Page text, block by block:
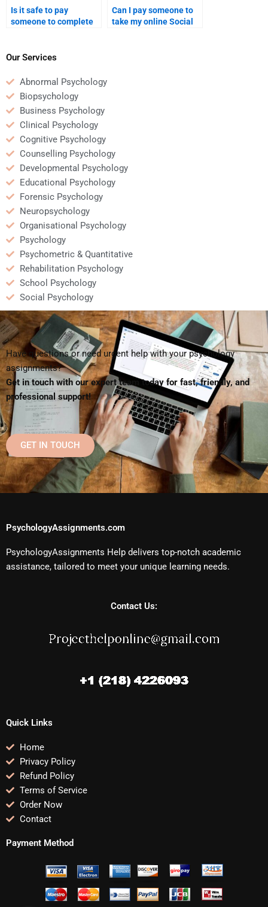
Is it safe to pay
someone to complete
Can I pay someone to
take my online Social
Our Services
Abnormal Psychology
Biopsychology
Business Psychology
Clinical Psychology
Cognitive Psychology
Counselling Psychology
Developmental Psychology
Educational Psychology
Forensic Psychology
Neuropsychology
Organisational Psychology
Psychology
Psychometric & Quantitative
Rehabilitation Psychology
School Psychology
Social Psychology
Have questions or need urgent help with your psychology
assignments?
Get in touch with our expert team today for fast, friendly, and
professional support!
GET IN TOUCH
PsychologyAssignments.com
PsychologyAssignments Help delivers top-notch academic
assistance, tailored to meet your unique learning needs.
Contact Us:
Quick Links
Home
Privacy Policy
Refund Policy
Terms of Service
Order Now
Contact
Payment Method